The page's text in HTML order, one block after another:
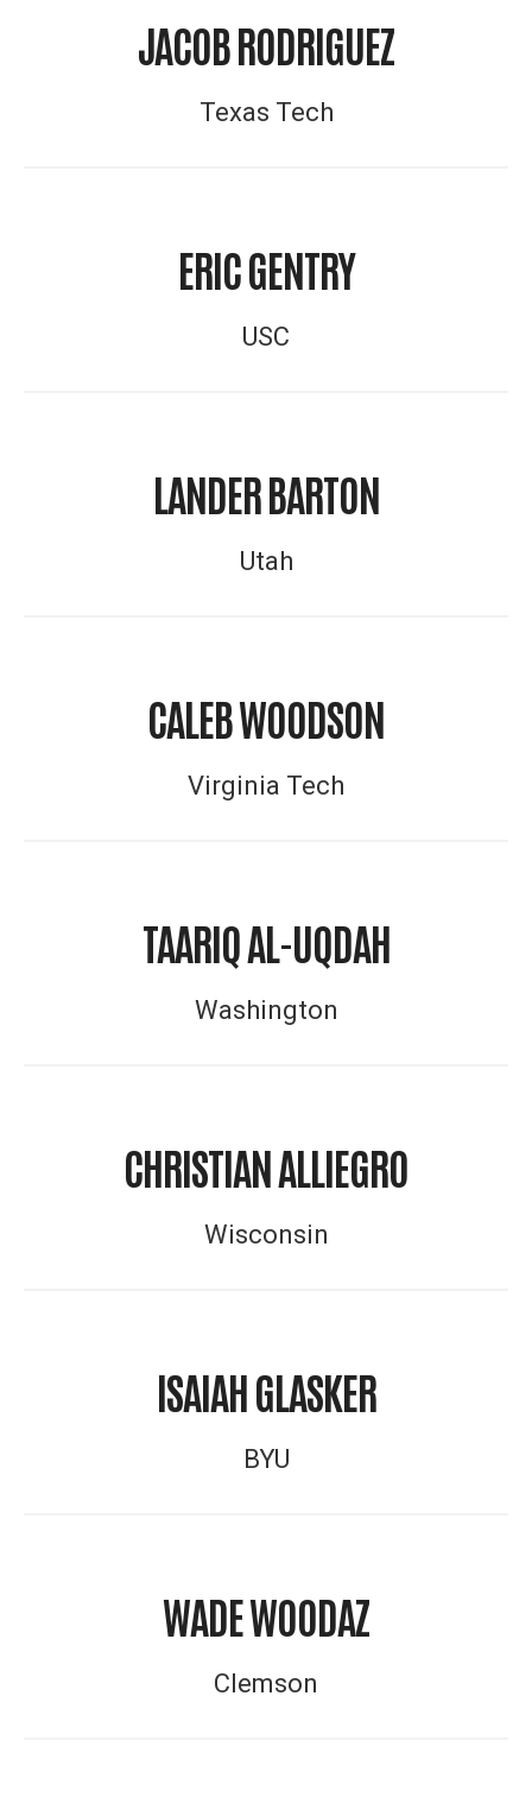
JACOB RODRIGUEZ
Texas Tech
ERIC GENTRY
USC
LANDER BARTON
Utah
CALEB WOODSON
Virginia Tech
TAARIQ AL-UQDAH
Washington
CHRISTIAN ALLIEGRO
Wisconsin
ISAIAH GLASKER
BYU
WADE WOODAZ
Clemson